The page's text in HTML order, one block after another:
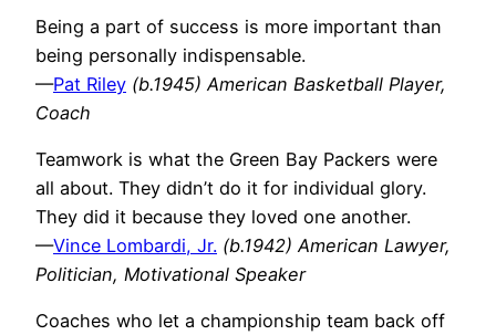
Being a part of success is more important than
being personally indispensable.
—Pat Riley (b.1945) American Basketball Player,
Coach
Teamwork is what the Green Bay Packers were
all about. They didn’t do it for individual glory.
They did it because they loved one another.
—Vince Lombardi, Jr. (b.1942) American Lawyer,
Politician, Motivational Speaker
Coaches who let a championship team back off